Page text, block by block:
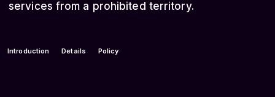
services from a prohibited territory.
Introduction Details Policy